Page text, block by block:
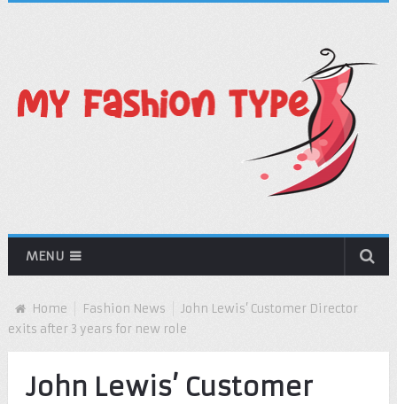
MENU
Home Fashion News
John Lewis’ Customer Director
exits after 3 years for new role
John Lewis’ Customer